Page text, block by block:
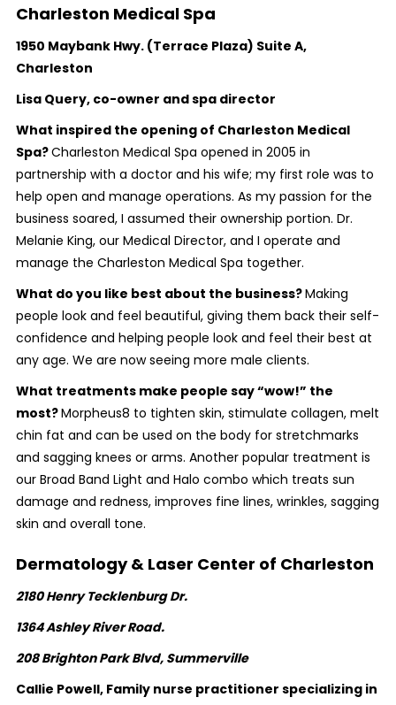
Charleston Medical Spa
1950 Maybank Hwy. (Terrace Plaza) Suite A,
Charleston
Lisa Query, co-owner and spa director
What inspired the opening of Charleston Medical
Spa?Charleston Medical Spa opened in 2005 in
partnership with a doctor and his wife; my first role was to
help open and manage operations. As my passion for the
business soared, I assumed their ownership portion. Dr.
Melanie King, our Medical Director, and I operate and
manage the Charleston Medical Spa together.
What do you like best about the business?Making
people look and feel beautiful, giving them back their self-
confidence and helping people look and feel their best at
any age. We are now seeing more male clients.
What treatments make people say “wow!” the
most?Morpheus8 to tighten skin, stimulate collagen, melt
chin fat and can be used on the body for stretchmarks
and sagging knees or arms. Another popular treatment is
our Broad Band Light and Halo combo which treats sun
damage and redness, improves fine lines, wrinkles, sagging
skin and overall tone.
Dermatology & Laser Center of Charleston
2180 Henry Tecklenburg Dr.
1364 Ashley River Road.
208 Brighton Park Blvd, Summerville
Callie Powell, Family nurse practitioner specializing in